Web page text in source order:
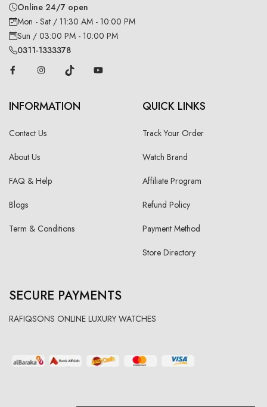
Online 24/7 open
Mon - Sat / 11:30 AM - 10:00 PM
Sun / 03:00 PM - 10:00 PM
0311-1333378
INFORMATION
Contact Us
About Us
FAQ & Help
Blogs
Term & Conditions
QUICK LINKS
Track Your Order
Watch Brand
Affiliate Program
Refund Policy
Payment Method
Store Directory
SECURE PAYMENTS
RAFIQSONS ONLINE LUXURY WATCHES